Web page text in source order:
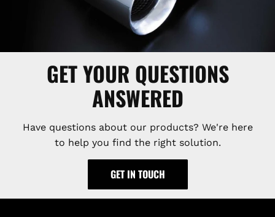
GET YOUR QUESTIONS
ANSWERED
Have questions about our products? We're here
to help you find the right solution.
GET IN TOUCH